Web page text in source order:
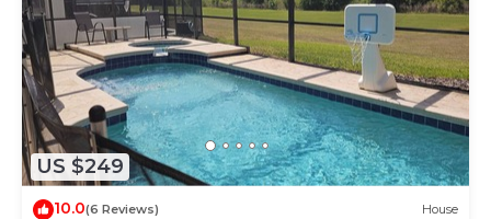
US $249
10.0(6 Reviews) House